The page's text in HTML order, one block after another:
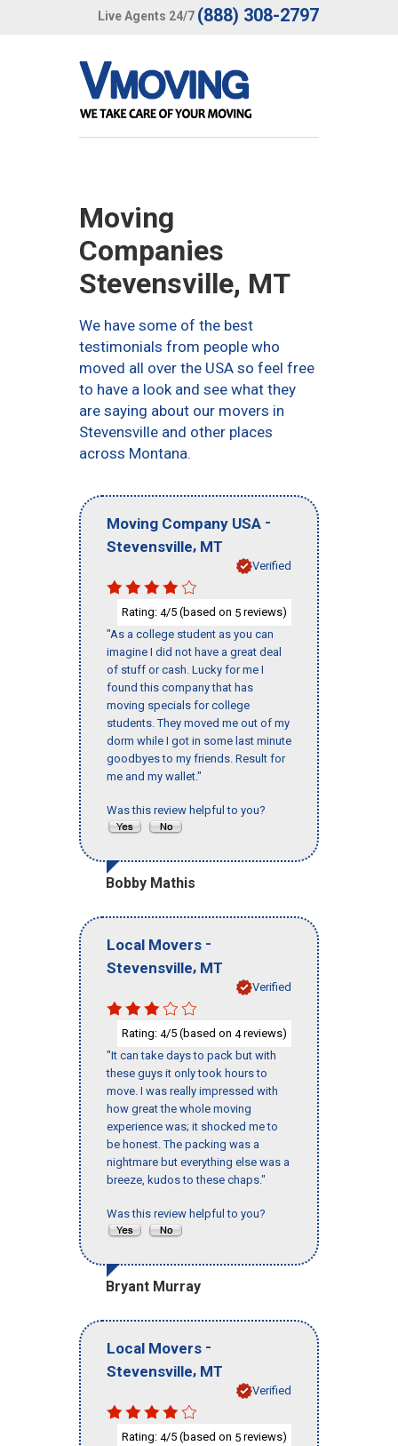
Live Agents 24/7 (888) 308-2797
Moving
Companies
Stevensville, MT
We have some of the best
testimonials from people who
moved all over the USA so feel free
to have a look and see what they
are saying about our movers in
Stevensville and other places
across Montana.
Moving Company USA -
Stevensville, MT
Verified
Rating: 4/5 (based on 5 reviews)
"As a college student as you can
imagine I did not have a great deal
of stuff or cash. Lucky for me I
found this company that has
moving specials for college
students. They moved me out of my
dorm while I got in some last minute
goodbyes to my friends. Result for
me and my wallet."
Was this review helpful to you?
Bobby Mathis
Local Movers -
Stevensville, MT
Verified
Rating: 4/5 (based on 4reviews)
"It can take days to pack but with
these guys it only took hours to
move. I was really impressed with
how great the whole moving
experience was; it shocked me to
be honest. The packing was a
nightmare but everything else was a
breeze, kudos to these chaps."
Was this review helpful to you?
Bryant Murray
Local Movers -
Stevensville, MT
Verified
Rating: 4/5 (based on 5 reviews)